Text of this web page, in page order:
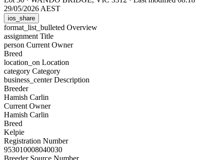
29/05/2026 AEST
ios_share
format_list_bulleted Overview
assignment Title
person Current Owner
Breed
location_on Location
category Category
business_centerDescription
Breeder
Hamish Carlin
Current Owner
Hamish Carlin
Breed
Kelpie
Registration Number
953010008040030
Breeder Source Number